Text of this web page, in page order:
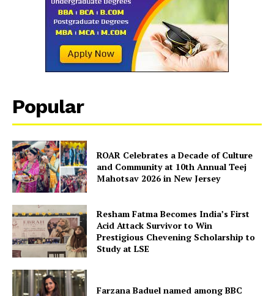
Popular
ROAR Celebrates a Decade of Culture
and Community at 10th Annual Teej
Mahotsav 2026 in New Jersey
Resham Fatma Becomes India’s First
Acid Attack Survivor to Win
Prestigious Chevening Scholarship to
Study at LSE
Farzana Baduel named among BBC